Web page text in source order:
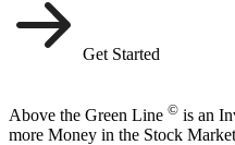
Get Started
Above the Green Line © is an
more Money in the Stock